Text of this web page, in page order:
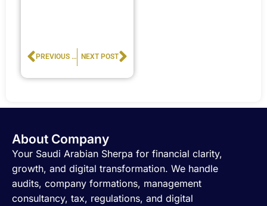
Prev PREVIOUS POST NEXT POSTNext
About Company
Your Saudi Arabian Sherpa for financial clarity,
growth, and digital transformation. We handle
audits, company formations, management
consultancy, tax, regulations, and digital